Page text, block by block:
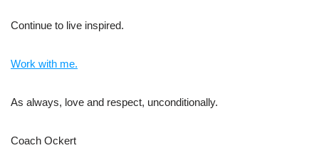
Continue to live inspired.
Work with me.
As always, love and respect, unconditionally.
Coach Ockert